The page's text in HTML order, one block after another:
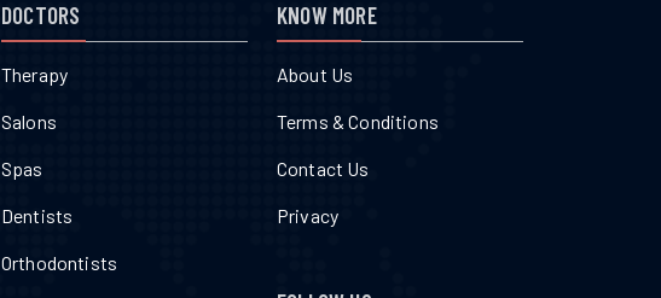
DOCTORS
Therapy
Salons
Spas
Dentists
Orthodontists
KNOW MORE
About Us
Terms & Conditions
Contact Us
Privacy